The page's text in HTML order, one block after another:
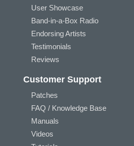
User Showcase
Band-in-a-Box Radio
Endorsing Artists
Testimonials
Reviews
Customer Support
Patches
FAQ / Knowledge Base
Manuals
Videos